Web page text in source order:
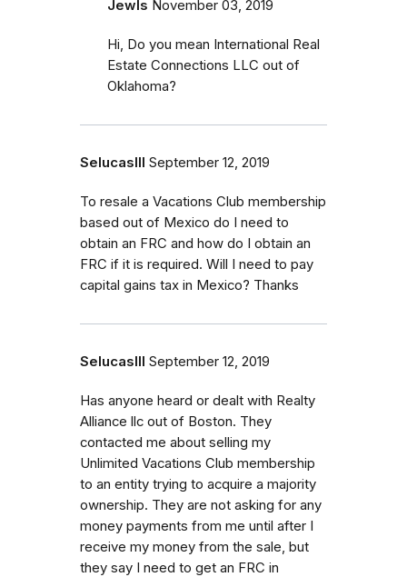
Jewls November 03, 2019
Hi, Do you mean International Real
Estate Connections LLC out of
Oklahoma?
SelucasIII September 12, 2019
To resale a Vacations Club membership
based out of Mexico do I need to
obtain an FRC and how do I obtain an
FRC if it is required. Will I need to pay
capital gains tax in Mexico? Thanks
SelucasIII September 12, 2019
Has anyone heard or dealt with Realty
Alliance llc out of Boston. They
contacted me about selling my
Unlimited Vacations Club membership
to an entity trying to acquire a majority
ownership. They are not asking for any
money payments from me until after I
receive my money from the sale, but
they say I need to get an FRC in